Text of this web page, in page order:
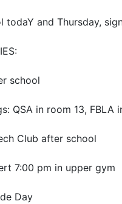
todaY and Thursday,
school
QSA in room 13, FBLA
Club after school
7:00 pm in upper gym
Day